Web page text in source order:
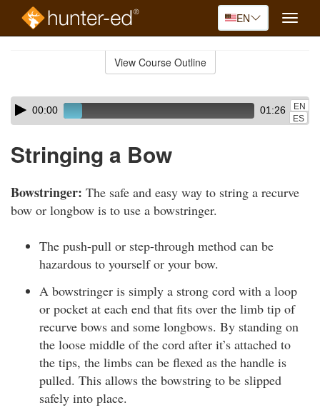
EN
Toggle
View Course Outline
Skip
audio
Audio
Player00:00 01:26
EN
ES
Stringing a Bow
Bowstringer: The safe and easy way to string a recurve
bow or longbow is to use a bowstringer.
The push-pull or step-through method can be
hazardous to yourself or your bow.
A bowstringer is simply a strong cord with a loop
or pocket at each end that fits over the limb tip of
recurve bows and some longbows. By standing on
the loose middle of the cord after it’s attached to
the tips, the limbs can be flexed as the handle is
pulled. This allows the bowstring to be slipped
safely into place.